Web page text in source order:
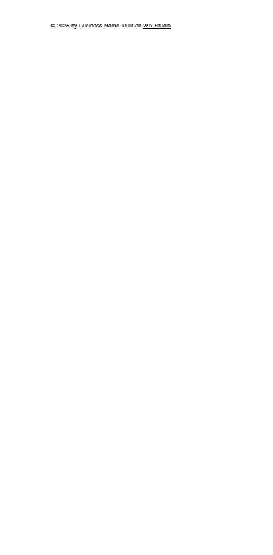
© 2035 by Business Name. Built on Wix Studio